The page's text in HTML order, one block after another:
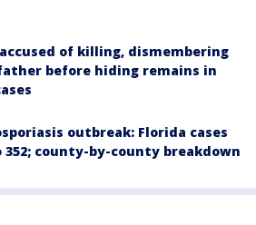
of killing, dismembering
before hiding remains in
outbreak: Florida cases
352; county-by-county breakdown